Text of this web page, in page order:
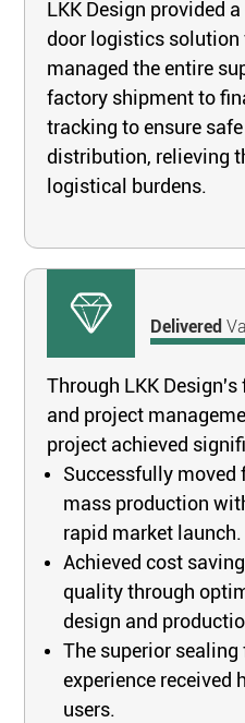
LKK Design provided
door logistics solution
managed the entire
factory shipment to
tracking to ensure
distribution, relieving
logistical burdens.
Delivered
Through LKK
and project
project achieved
Successfully moved
mass production
rapid market launch.
Achieved cost
quality through
design and
The superior
experience received
users.